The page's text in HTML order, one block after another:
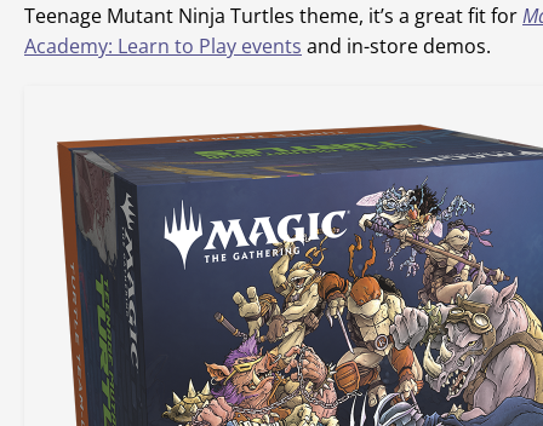
Teenage Mutant Ninja Turtles theme, it’s a great fit for
Academy: Learn to Play events and in-store demos.